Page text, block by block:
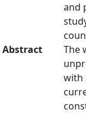
and
Abstract
The
with